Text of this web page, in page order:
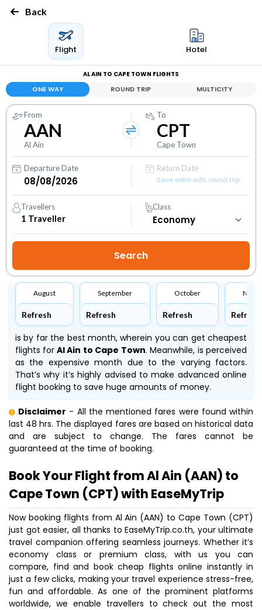
Back
Flight Hotel
AL AIN TO CAPE TOWN FLIGHTS
ONE WAY ROUND TRIP MULTICITY
From
AAN
Al Ain
To
CPT
Cape Town
Departure Date
Return Date
Save extra with round trip
Travellers
1 Traveller
Class
August
Refresh
September
Refresh
October
Refresh Refresh
is by far the best month, wherein you can get cheapest
flights for Al Ain to Cape Town. Meanwhile, is perceived
as the expensive month due to the varying factors.
That’s why it’s highly advised to make advanced online
flight booking to save huge amounts of money.
Disclaimer - All the mentioned fares were found within
last 48 hrs. The displayed fares are based on historical data
and are subject to change. The fares cannot be
guaranteed at the time of booking.
Book Your Flight from Al Ain (AAN) to
Cape Town (CPT) with EaseMyTrip
Now booking flights from Al Ain (AAN) to Cape Town (CPT)
just got easier, all thanks to EaseMyTrip.co.th, your ultimate
travel companion offering seamless journeys. Whether it’s
economy class or premium class, with us you can
compare, find and book cheap flights online instantly in
just a few clicks, making your travel experience stress-free,
fun and affordable. As one of the prominent platforms
worldwide, we enable travellers to check out the most